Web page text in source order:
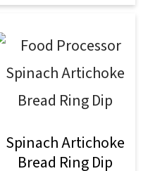
Spinach Artichoke
Bread Ring Dip